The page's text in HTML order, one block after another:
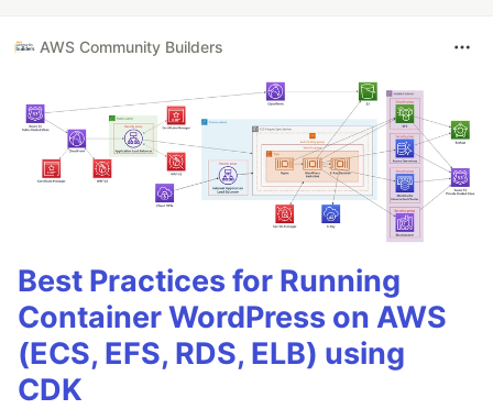
AWS Community Builders
Best Practices for Running
Container WordPress on AWS
(ECS, EFS, RDS, ELB) using
CDK